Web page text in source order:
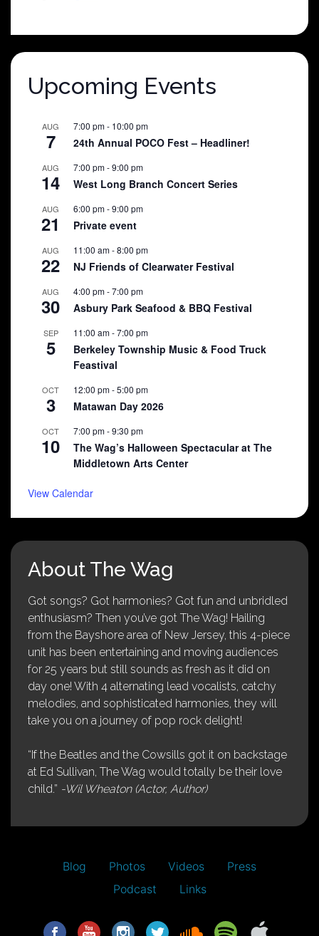
$25.00.$5.00.
Upcoming Events
AUG
7
7:00 pm- 10:00 pm
24th Annual POCO Fest – Headliner!
AUG
14
7:00 pm-9:00 pm
West Long Branch Concert Series
AUG
21
6:00 pm-9:00 pm
Private event
AUG
22
11:00 am-8:00 pm
NJ Friends of Clearwater Festival
AUG
30
4:00 pm-7:00 pm
Asbury Park Seafood & BBQ Festival
SEP
5
11:00 am-7:00 pm
Berkeley Township Music & Food Truck
Feastival
OCT
3
12:00 pm-5:00 pm
Matawan Day 2026
OCT
10
7:00 pm-9:30 pm
The Wag’s Halloween Spectacular at The
Middletown Arts Center
View Calendar
About The Wag
Got songs? Got harmonies? Got fun and unbridled
enthusiasm? Then you’ve got The Wag! Hailing
from the Bayshore area of New Jersey, this 4-piece
unit has been entertaining and moving audiences
for 25 years but still sounds as fresh as it did on
day one! With 4 alternating lead vocalists, catchy
melodies, and sophisticated harmonies, they will
take you on a journey of pop rock delight!
“If the Beatles and the Cowsills got it on backstage
at Ed Sullivan, The Wag would totally be their love
child.” -Wil Wheaton (Actor, Author)
Blog Photos Videos
Press
Podcast
Links